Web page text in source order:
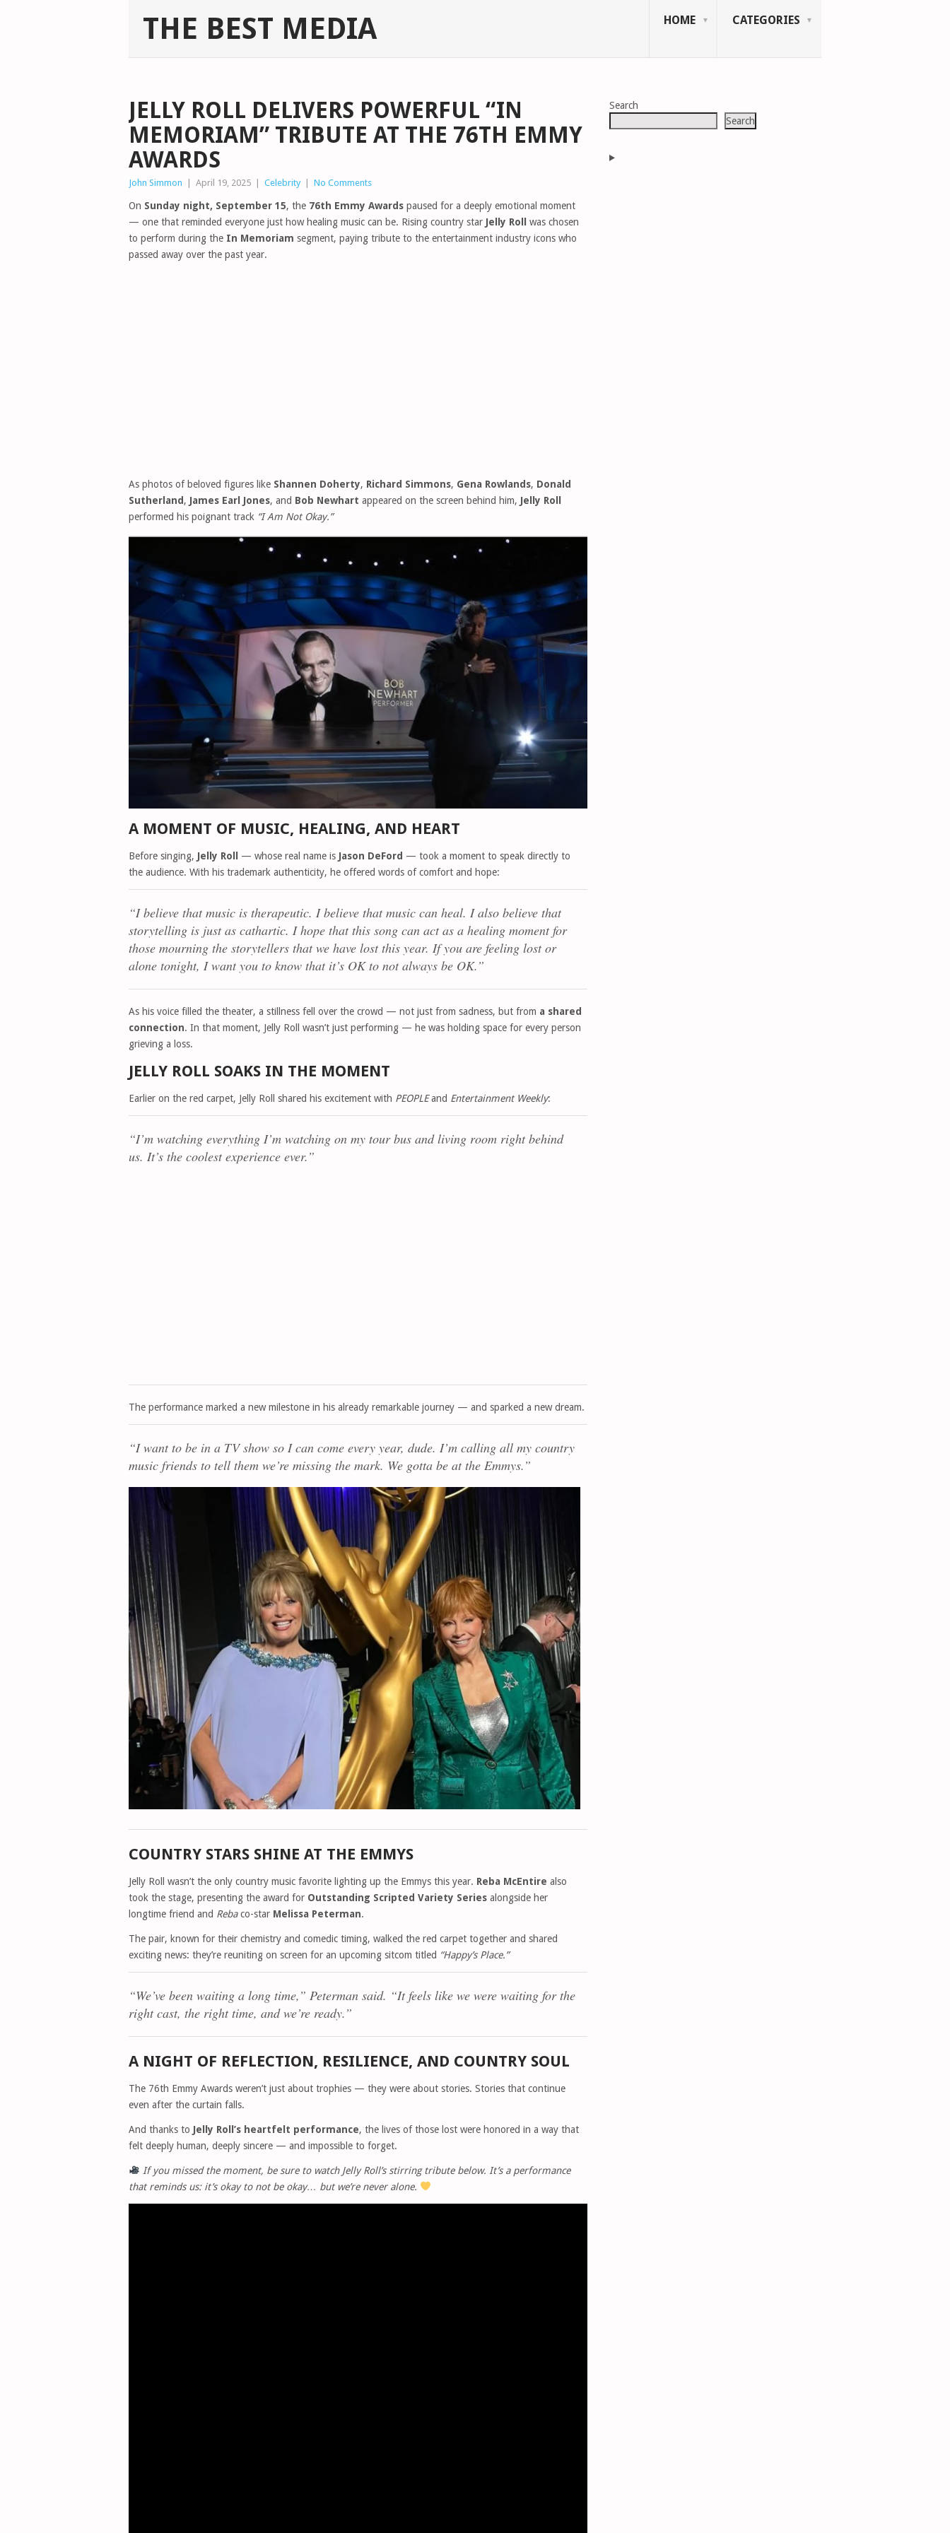
THE BEST MEDIA HOME CATEGORIES
JELLY ROLL DELIVERS POWERFUL “IN
MEMORIAM” TRIBUTE AT THE 76TH EMMY
AWARDS
John Simmon April 19, 2025 Celebrity No Comments
On Sunday night, September 15, the 76th Emmy Awards paused for a deeply emotional moment
— one that reminded everyone just how healing music can be. Rising country star Jelly Roll
was chosen
to perform during the In Memoriam segment, paying tribute to the entertainment industry icons who
passed away over the past year.
As photos of beloved figures like Shannen Doherty, Richard Simmons, Gena Rowlands, Donald
Sutherland , James Earl Jones, and Bob Newhart appeared on the screen behind him, Jelly Roll
performed his poignant track “I Am Not Okay.”
A MOMENT OF MUSIC, HEALING, AND HEART
Before singing, Jelly Roll — whose real name is Jason DeFord — took a moment to speak directly to
the audience. With his trademark authenticity, he offered words of comfort and hope:
“I believe that music is therapeutic. I believe that music can heal. I also believe that
storytelling is just as cathartic. I hope that this song can act as a healing moment for
those mourning the storytellers that we have lost this year. If you are feeling lost or
alone tonight, I want you to know that it’s OK to not always be OK.”
As his voice filled the theater, a stillness fell over the crowd — not just from sadness, but from a shared
connection. In that moment, Jelly Roll wasn’t just performing — he was holding space for every person
grieving a loss.
JELLY ROLL SOAKS IN THE MOMENT
Earlier on the red carpet, Jelly Roll shared his excitement with PEOPLEand Entertainment Weekly:
“I’m watching everything I’m watching on my tour bus and living room right behind
us. It’s the coolest experience ever.”
The performance marked a new milestone in his already remarkable journey — and sparked a new dream.
“I want to be in a TV show so I can come every year, dude. I’m calling all my country
music friends to tell them we’re missing the mark. We gotta be at the Emmys.”
COUNTRY STARS SHINE AT THE EMMYS
Jelly Roll wasn’t the only country music favorite lighting up the Emmys this year. Reba McEntire also
took the stage, presenting the award for Outstanding Scripted Variety Series alongside her
longtime friend and Rebaco-star Melissa Peterman.
The pair, known for their chemistry and comedic timing, walked the red carpet together and shared
exciting news: they’re reuniting on screen for an upcoming sitcom titled “Happy’s Place.”
“We’ve been waiting a long time,” Peterman said. “It feels like we were waiting for the
right cast, the right time, and we’re ready.”
A NIGHT OF REFLECTION, RESILIENCE, AND COUNTRY SOUL
The 76th Emmy Awards weren’t just about trophies — they were about stories. Stories that continue
even after the curtain falls.
And thanks to Jelly Roll’s heartfelt performance, the lives of those lost were honored in a way that
felt deeply human, deeply sincere — and impossible to forget.
If you missed the moment, be sure to watch Jelly Roll’s stirring tribute below. It’s a performance
that reminds us: it’s okay to not be okay… but we’re never alone.
Search
Search